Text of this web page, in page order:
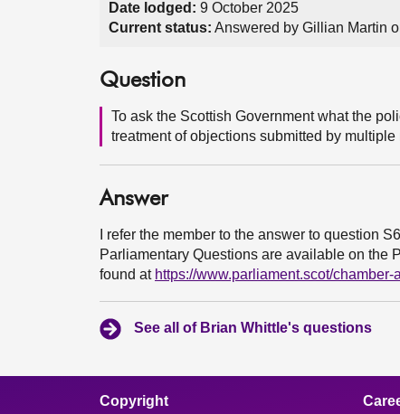
Date lodged: 9 October 2025
Current status: Answered by Gillian Martin
Question
To ask the Scottish Government what the
treatment of objections submitted by
Answer
I refer the member to the answer to question
Parliamentary Questions are available on the
found at https://www.parliament.scot/
See all of Brian Whittle's questions
Copyright